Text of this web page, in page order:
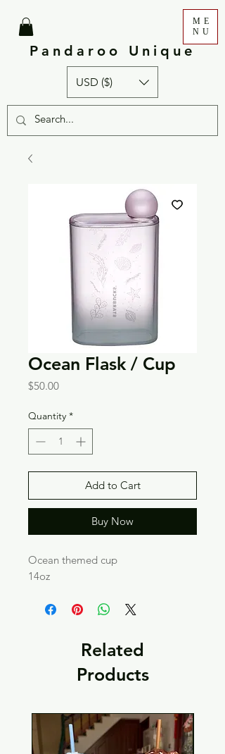
Pandaroo Unique
ME
NU
USD ($)
Ocean Flask / Cup
$50.00Price
Quantity *
Add to Cart
Buy Now
Ocean themed cup
14oz
Related
Products